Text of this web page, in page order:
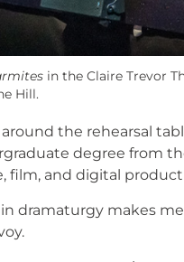
in the Claire Trevor
Hill.
around the rehearsal
degree from
film, and digital
dramaturgy makes